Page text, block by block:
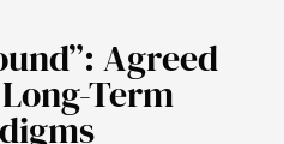
Agreed
Term